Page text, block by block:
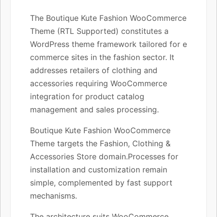
The Boutique Kute Fashion WooCommerce
Theme (RTL Supported) constitutes a
WordPress theme framework tailored for e
commerce sites in the fashion sector. It
addresses retailers of clothing and
accessories requiring WooCommerce
integration for product catalog
management and sales processing.
Boutique Kute Fashion WooCommerce
Theme targets the Fashion, Clothing &
Accessories Store domain.Processes for
installation and customization remain
simple, complemented by fast support
mechanisms.